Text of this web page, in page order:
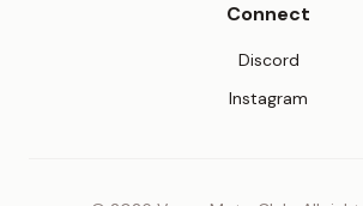
Connect
Discord(opens
Instagram